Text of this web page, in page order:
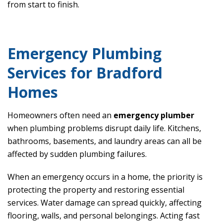
from start to finish.
Emergency Plumbing
Services for Bradford
Homes
Homeowners often need an emergency plumber
when plumbing problems disrupt daily life. Kitchens,
bathrooms, basements, and laundry areas can all be
affected by sudden plumbing failures.
When an emergency occurs in a home, the priority is
protecting the property and restoring essential
services. Water damage can spread quickly, affecting
flooring, walls, and personal belongings. Acting fast